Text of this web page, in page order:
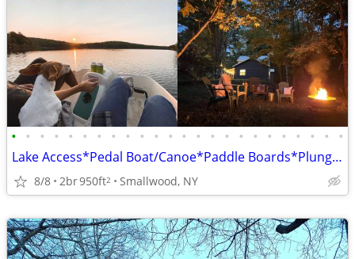
• • • • • • • • • • • • • • • • • • • • • • • •
Lake Access*Pedal Boat/Canoe*Paddle Boards*Plunge Pool/Hot Tub*BBQ
8/8 2br950ft2 Smallwood, NY